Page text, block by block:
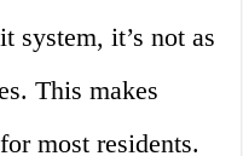
system, it’s not as
This makes
most residents.